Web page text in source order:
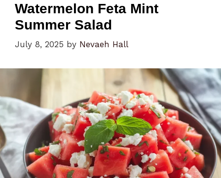
Watermelon Feta Mint
Summer Salad
July 8, 2025 by Nevaeh Hall